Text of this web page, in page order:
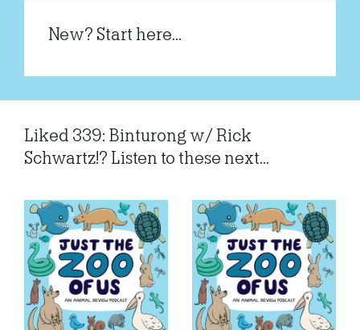
New? Start here...
Liked 339: Binturong w/ Rick
Schwartz!? Listen to these next...